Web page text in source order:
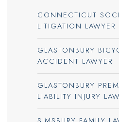
CONNECTICUT
LITIGATION LAWYER
GLASTONBURY
ACCIDENT LAWYER
GLASTONBURY
LIABILITY INJURY